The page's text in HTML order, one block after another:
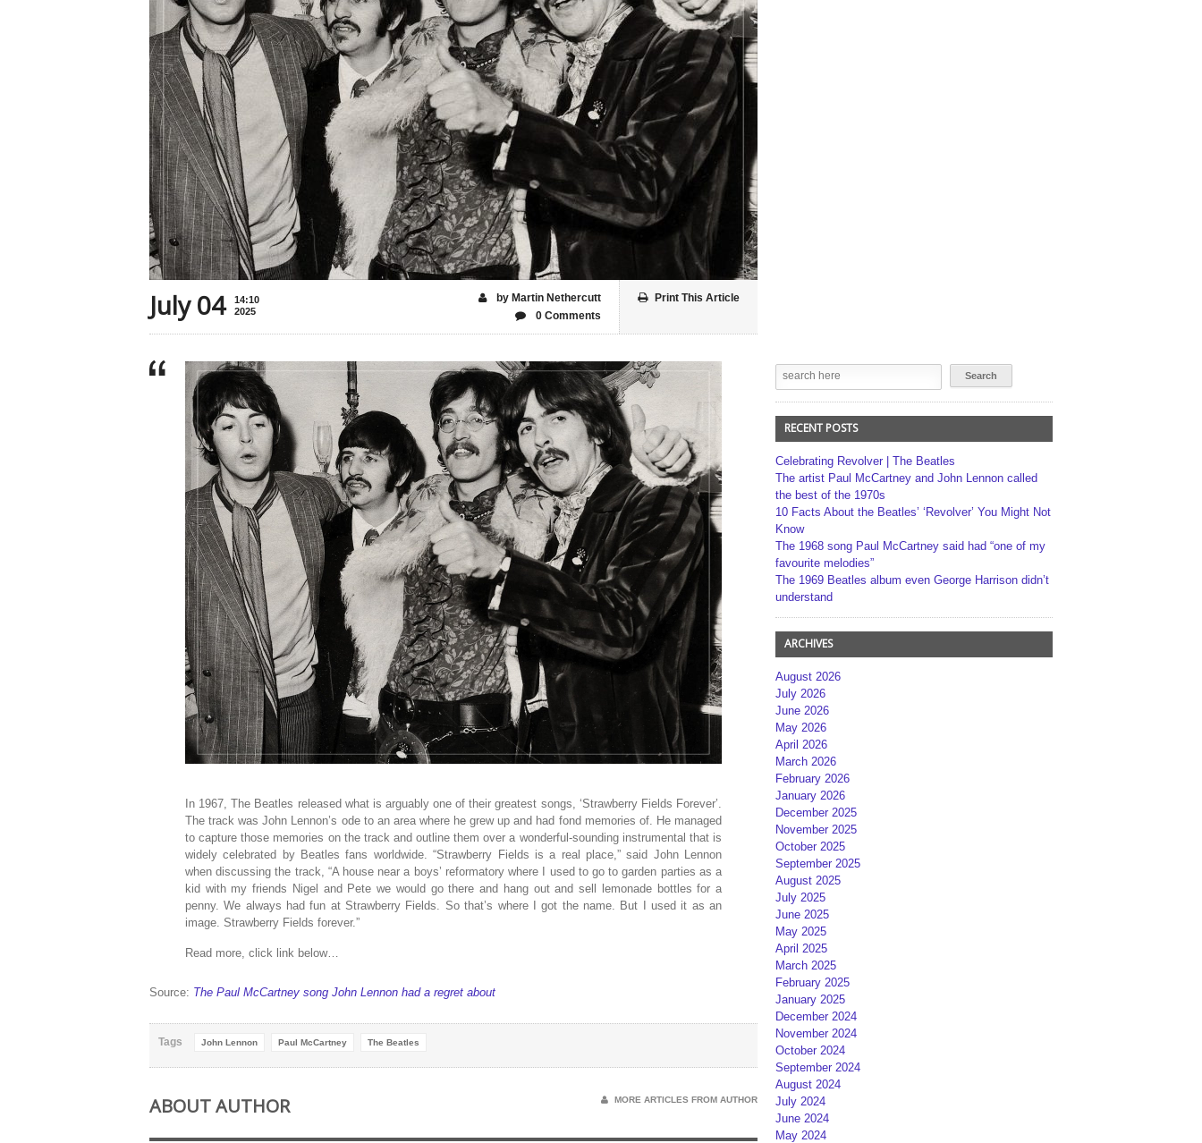
July 04
14:10
2025
Print This Article
by Martin Nethercutt
0 Comments
In 1967, The Beatles released what is arguably one of their greatest songs, ‘Strawberry Fields Forever’.
The track was John Lennon’s ode to an area where he grew up and had fond memories of. He managed
to capture those memories on the track and outline them over a wonderful-sounding instrumental that is
widely celebrated by Beatles fans worldwide. “Strawberry Fields is a real place,” said John Lennon
when discussing the track, “A house near a boys’ reformatory where I used to go to garden parties as a
kid with my friends Nigel and Pete we would go there and hang out and sell lemonade bottles for a
penny. We always had fun at Strawberry Fields. So that’s where I got the name. But I used it as an
image. Strawberry Fields forever.”
Read more, click link below…
Source: The Paul McCartney song John Lennon had a regret about
Tags John Lennon Paul McCartney The Beatles
ABOUT AUTHOR MORE ARTICLES FROM AUTHOR
RECENT POSTS
Celebrating Revolver | The Beatles
The artist Paul McCartney and John Lennon called
the best of the 1970s
10 Facts About the Beatles’ ‘Revolver’ You Might Not
Know
The 1968 song Paul McCartney said had “one of my
favourite melodies”
The 1969 Beatles album even George Harrison didn’t
understand
ARCHIVES
August 2026
July 2026
June 2026
May 2026
April 2026
March 2026
February 2026
January 2026
December 2025
November 2025
October 2025
September 2025
August 2025
July 2025
June 2025
May 2025
April 2025
March 2025
February 2025
January 2025
December 2024
November 2024
October 2024
September 2024
August 2024
July 2024
June 2024
May 2024